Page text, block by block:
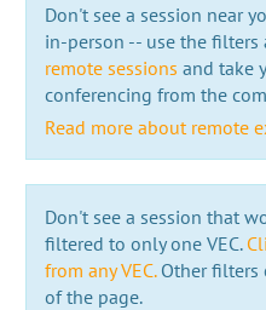
Don't see a session near
in-person -- use the
remote sessions and take
conferencing from the
Read more about remote
Don't see a session that
filtered to only one VEC.
from any VEC.Other filters
of the page.